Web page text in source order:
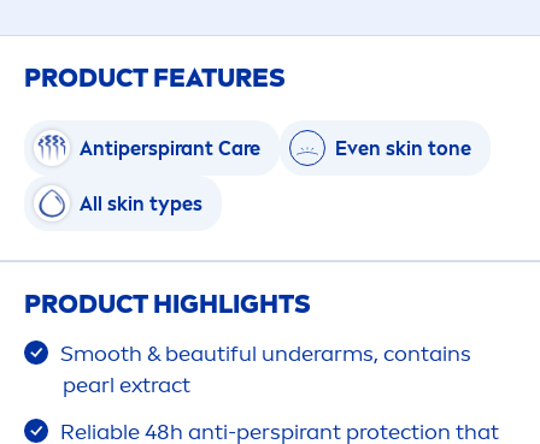
PRODUCT FEATURES
Antiperspirant Care Even skin tone
All skin types
PRODUCT HIGHLIGHTS
Smooth & beautiful underarms, contains
pearl extract
Reliable 48h anti-perspirant protection that